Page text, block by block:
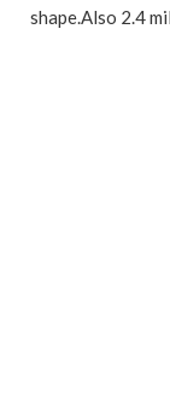
shape.Also 2.4